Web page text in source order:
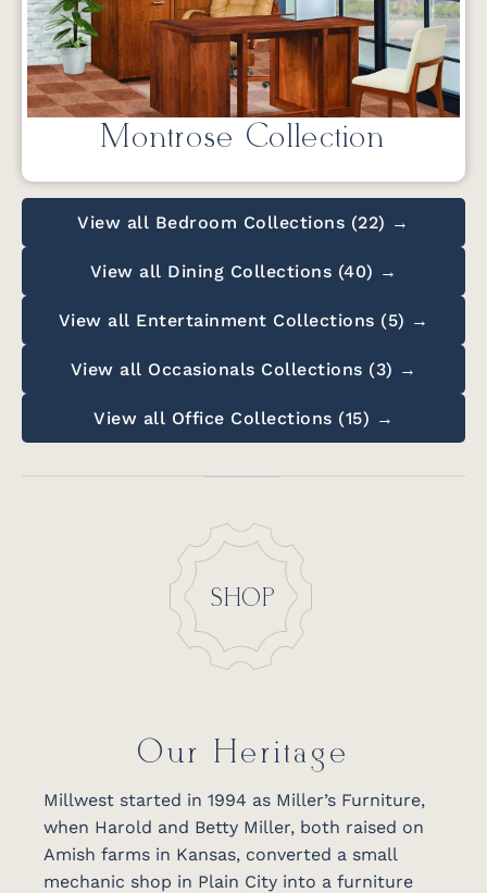
Montrose Collection
View all Bedroom Collections (22) →
View all Dining Collections (40) →
View all Entertainment Collections (5) →
View all Occasionals Collections (3) →
View all Office Collections (15) →
SHOP
Our Heritage
Millwest started in 1994 as Miller’s Furniture,
when Harold and Betty Miller, both raised on
Amish farms in Kansas, converted a small
mechanic shop in Plain City into a furniture